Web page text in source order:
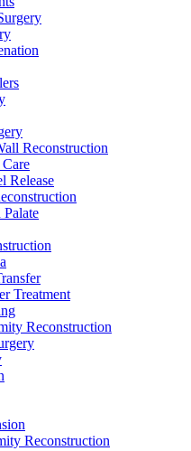
Reconstruction
Release
Treatment
Reconstruction
Reconstruction